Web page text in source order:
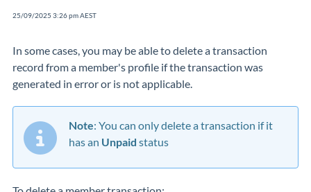
25/09/2025 3:26 pm AEST
In some cases, you may be able to delete a transaction
record from a member's profile if the transaction was
generated in error or is not applicable.
Note: You can only delete a transaction if it
has an Unpaid status